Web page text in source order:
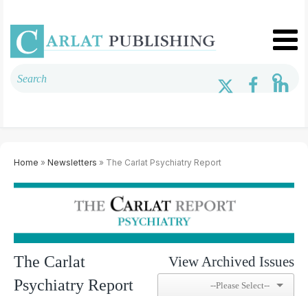
Home » Newsletters » The Carlat Psychiatry Report
The Carlat
Psychiatry Report
View Archived Issues